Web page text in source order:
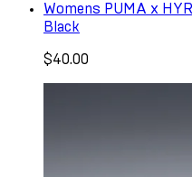
Womens PUMA x
Black
$40.00